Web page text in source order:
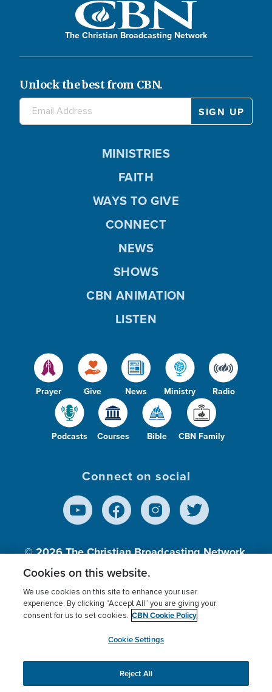
The Christian Broadcasting Network
Unlock the best from CBN.
Prayer Give News Ministry Radio
Podcasts Courses Bible CBN Family
MINISTRIES
FAITH
WAYS TO GIVE
CONNECT
NEWS
SHOWS
CBN ANIMATION
LISTEN
Connect on social
© 2026The Christian Broadcasting Network,
Inc., A nonprofit 501 (c)(3) Charitable
Terms of use Privacy Policy
Donor Privacy
Cookies Settings
myCBN
This website uses cookies to ensure you get the best
experience on our website.More info.
Cookies on this website.
We use cookies on this site to enhance your user
experience. By clicking “Accept All” you are giving your
consent for us to set cookies. CBN Cookie Policy
Cookie Settings
Reject All